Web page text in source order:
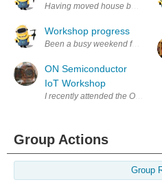
Having moved house back in
Workshop progress
ON Semiconductor
IoT Workshop
I recently attended the ON
Group Actions
Group